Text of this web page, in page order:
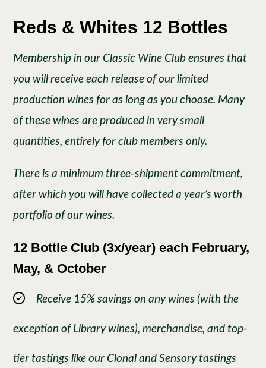
Reds & Whites 12 Bottles
Membership in our Classic Wine Club ensures that
you will receive each release of our limited
production wines for as long as you choose. Many
of these wines are produced in very small
quantities, entirely for club members only.
There is a minimum three-shipment commitment,
after which you will have collected a year’s worth
portfolio of our wines.
12 Bottle Club (3x/year) each February,
May, & October
Receive 15% savings on any wines (with the
exception of Library wines), merchandise, and top-
tier tastings like our Clonal and Sensory tastings